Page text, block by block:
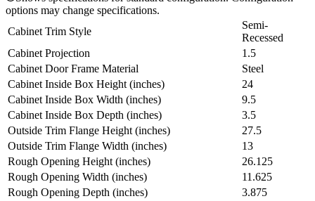
options may change specifications.
Cabinet Trim Style
Semi-
Recessed
Cabinet Projection
1.5
Cabinet Door Frame Material
Steel
Cabinet Inside Box Height (inches)
24
Cabinet Inside Box Width (inches)
9.5
Cabinet Inside Box Depth (inches)
3.5
Outside Trim Flange Height (inches)
27.5
Outside Trim Flange Width (inches)
13
Rough Opening Height (inches)
26.125
Rough Opening Width (inches)
11.625
Rough Opening Depth (inches)
3.875